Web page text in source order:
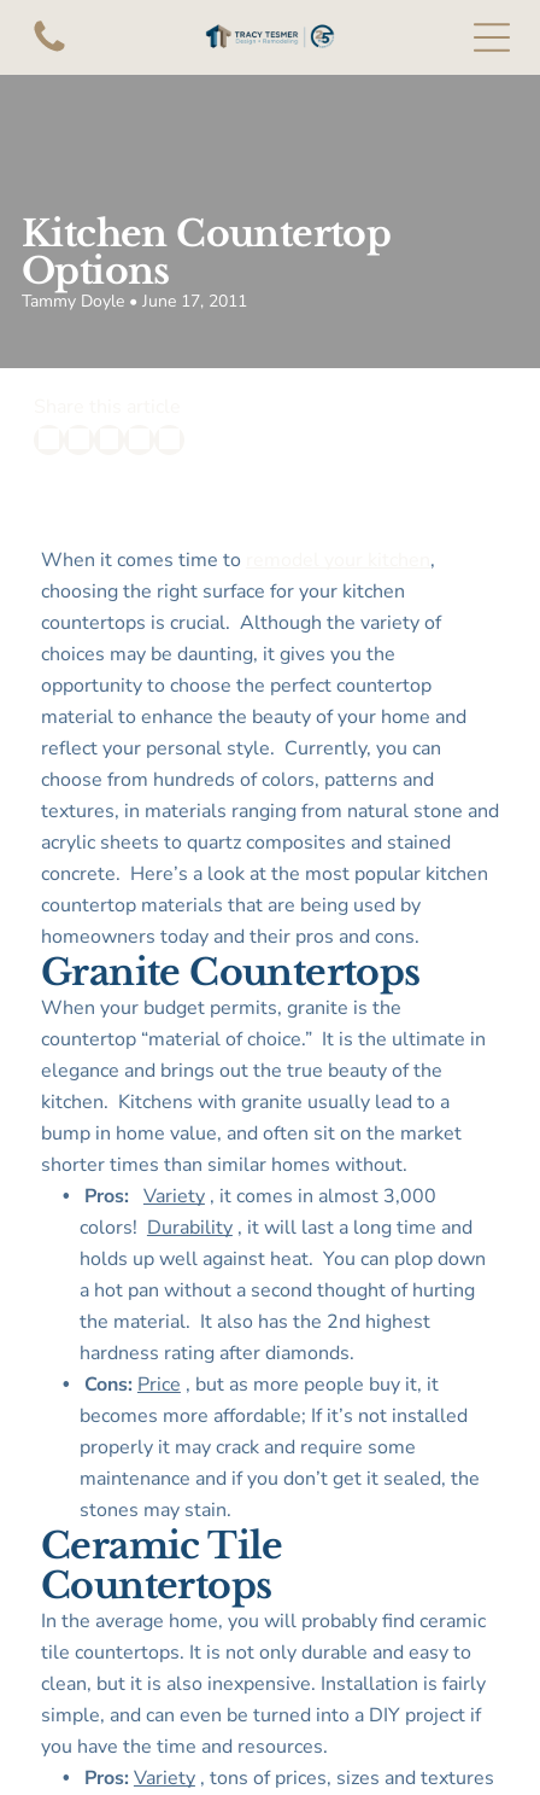
Kitchen Countertop
Options
Tammy Doyle • June 17, 2011
When it comes time to
,
choosing the right surface for your kitchen
countertops is crucial. Although the variety of
choices may be daunting, it gives you the
opportunity to choose the perfect countertop
material to enhance the beauty of your home and
reflect your personal style. Currently, you can
choose from hundreds of colors, patterns and
textures, in materials ranging from natural stone and
acrylic sheets to quartz composites and stained
concrete. Here’s a look at the most popular kitchen
countertop materials that are being used by
homeowners today and their pros and cons.
Granite Countertops
When your budget permits, granite is the
countertop “material of choice.” It is the ultimate in
elegance and brings out the true beauty of the
kitchen. Kitchens with granite usually lead to a
bump in home value, and often sit on the market
shorter times than similar homes without.
Pros: Variety, it comes in almost 3,000
colors! Durability, it will last a long time and
holds up well against heat. You can plop down
a hot pan without a second thought of hurting
the material. It also has the 2nd highest
hardness rating after diamonds.
Cons: Price , but as more people buy it, it
becomes more affordable; If it’s not installed
properly it may crack and require some
maintenance and if you don’t get it sealed, the
stones may stain.
Ceramic Tile
Countertops
In the average home, you will probably find ceramic
tile countertops. It is not only durable and easy to
clean, but it is also inexpensive. Installation is fairly
simple, and can even be turned into a DIY project if
you have the time and resources.
Pros: Variety, tons of prices, sizes and textures